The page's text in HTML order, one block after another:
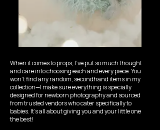
When it comes to props, I’ve put so much thought
and care into choosing each and every piece. You
won’t find any random, secondhand items in my
collection—I make sure everything is specially
designed for newborn photography and sourced
from trusted vendors who cater specifically to
babies. It’s all about giving you and your little one
the best!